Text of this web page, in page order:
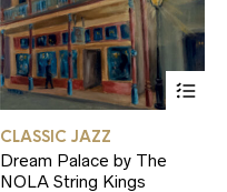
has
CLASSIC JAZZ
Dream Palace by The
NOLA String Kings